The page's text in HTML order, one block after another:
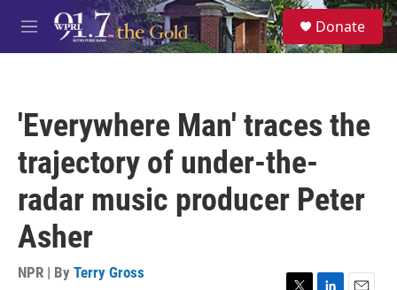
Skip to main content
M
e
S
e
a
Donate
'Everywhere Man' traces the
trajectory of under-the-
radar music producer Peter
Asher
NPR | By Terry Gross